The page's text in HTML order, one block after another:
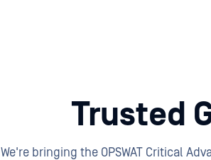
Trusted
We're bringing the OPSWAT Critical